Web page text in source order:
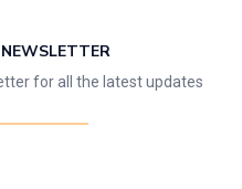
for all the latest updates